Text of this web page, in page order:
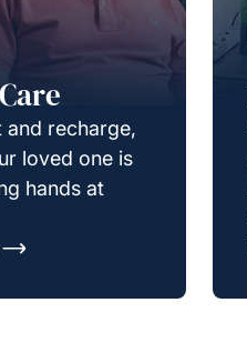
and recharge,
loved one is
hands at